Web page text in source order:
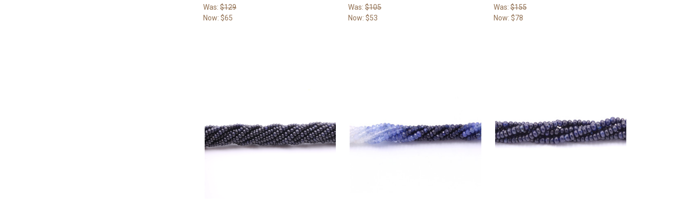
Was:$129
Now:$65
Was:$105
Now:$53
Was:$155
Now: $78